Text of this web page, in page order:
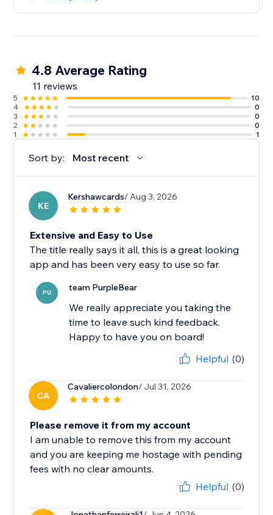
4.8 Average Rating
11 reviews
5
10
4
0
3
0
2
0
1
1
Sort by: Most recent
KE
Kershawcards/ Aug 3, 2026
Extensive and Easy to Use
The title really says it all, this is a great looking
app and has been very easy to use so far.
PU team PurpleBear
We really appreciate you taking the
time to leave such kind feedback.
Happy to have you on board!
Helpful (0)
CA
Cavaliercolondon/ Jul 31, 2026
Please remove it from my account
I am unable to remove this from my account
and you are keeping me hostage with pending
fees with no clear amounts.
Helpful (0)